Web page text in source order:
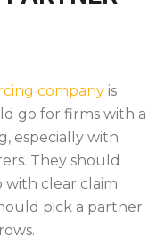
company is
go for firms with a
especially with
They should
with clear claim
pick a partner